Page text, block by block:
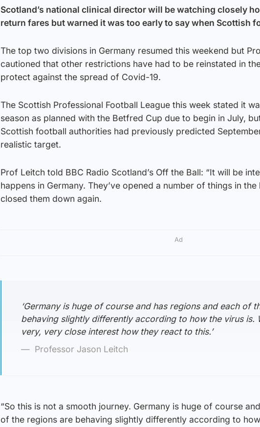
Scotland’s national clinical director will be watching closely
return fares but warned it was too early to say when Scottish
The top two divisions in Germany resumed this weekend but
cautioned that other restrictions have had to be reinstated in
protect against the spread of Covid-19.
The Scottish Professional Football League this week stated it
season as planned with the Betfred Cup due to begin in July,
Scottish football authorities had previously predicted
realistic target.
Prof Leitch told BBC Radio Scotland’s Off the Ball: “It will be
happens in Germany. They’ve opened a number of things in
closed them down again.
Ad
‘Germany is huge of course and has regions and each of
behaving slightly differently according to how the virus is.
very, very close interest how they react to this.’
Professor Jason Leitch
“So this is not a smooth journey. Germany is huge of course
of the regions are behaving slightly differently according to